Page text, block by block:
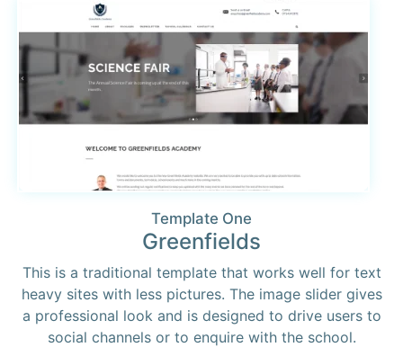
Template One
Greenfields
This is a traditional template that works well for text
heavy sites with less pictures. The image slider gives
a professional look and is designed to drive users to
social channels or to enquire with the school.